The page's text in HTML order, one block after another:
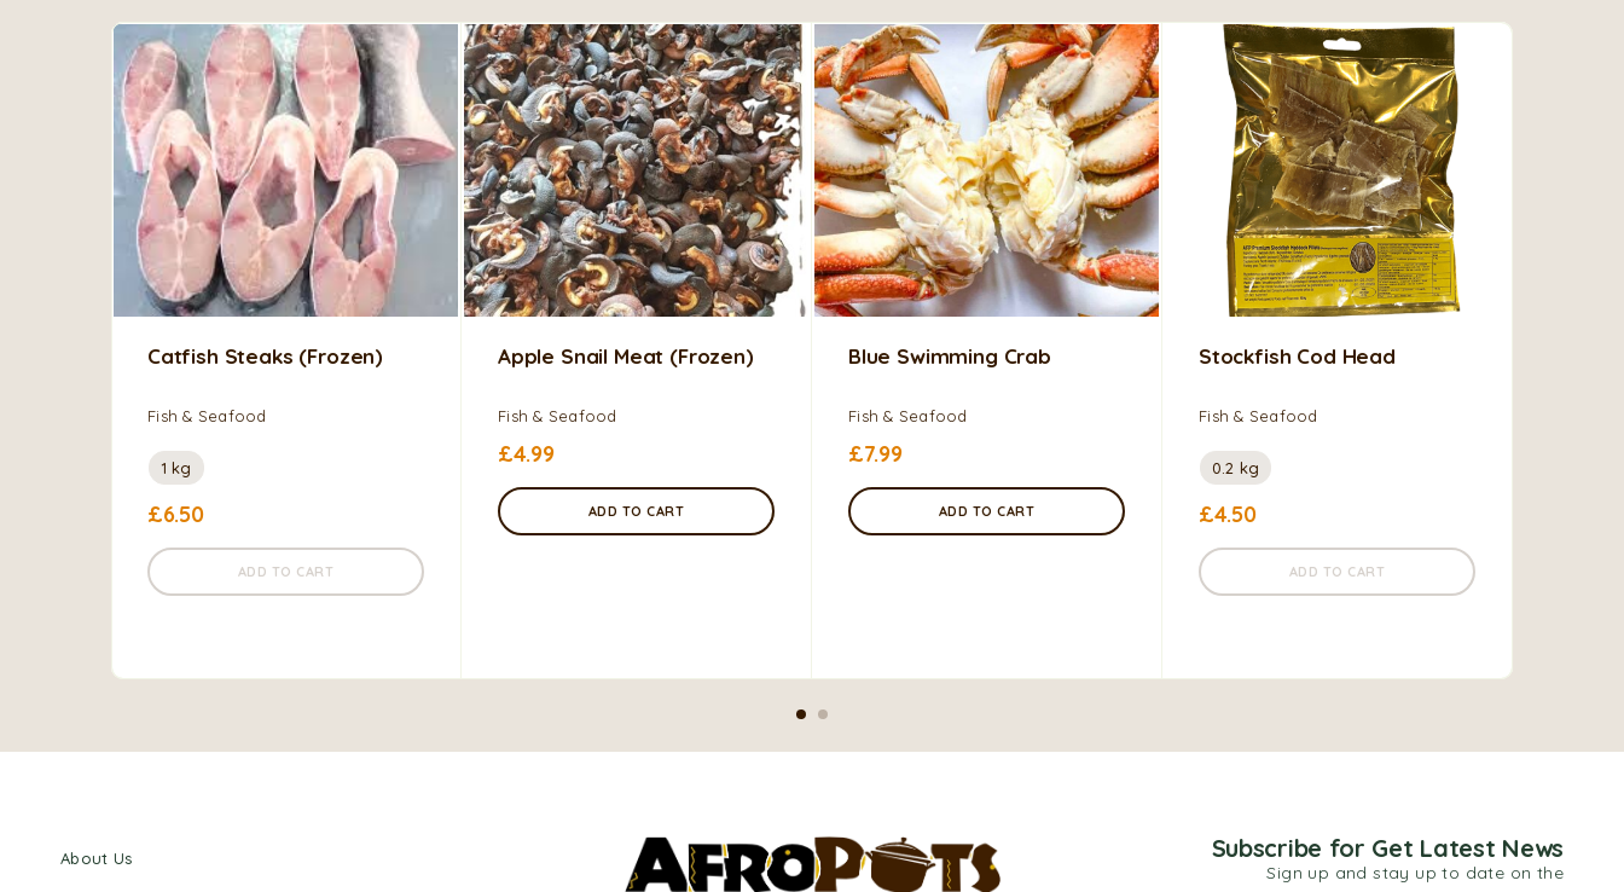
Catfish Steaks (frozen)
Fish & Seafood
1 kg
£6.50
ADD TO CART
Apple Snail Meat (frozen)
Fish & Seafood
£4.99
ADD TO CART
Blue Swimming Crab
Fish & Seafood
£7.99
ADD TO CART
Stockfish Cod Head
Fish & Seafood
0.2 kg
£4.50
ADD TO CART
About Us Subscribe for Get Latest News
Sign up and stay up to date on the